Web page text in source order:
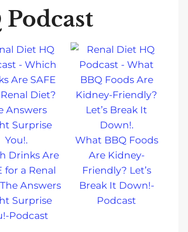
Drinks Are
for a Renal
Answers
Surprise
Podcast
What BBQ Foods
Are Kidney-
Friendly? Let’s
Break It Down!-
Podcast